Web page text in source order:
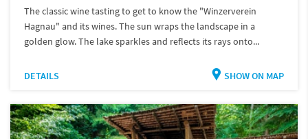
The classic wine tasting to get to know the "Winzerverein
Hagnau" and its wines. The sun wraps the landscape in a
golden glow. The lake sparkles and reflects its rays onto...
DETAILS SHOW ON MAP